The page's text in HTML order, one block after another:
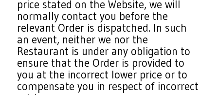
price stated on the Website, we will
normally contact you before the
relevant Order is dispatched. In such
an event, neither we nor the
Restaurant is under any obligation to
ensure that the Order is provided to
you at the incorrect lower price or to
compensate you in respect of incorrect